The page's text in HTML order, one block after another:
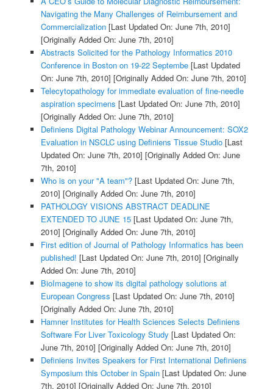
Navigating the Many Challenges of Reimbursement and
Commercialization[Last Updated On: June 7th, 2010]
[Originally Added On: June 7th, 2010]
Abstracts Solicited for the Pathology Informatics 2010
Conference in Boston on 19-22 Septembe[Last Updated
On: June 7th, 2010] [Originally Added On: June 7th, 2010]
Telecytopathology for immediate evaluation of fine-needle
aspiration specimens [Last Updated On: June 7th, 2010]
[Originally Added On: June 7th, 2010]
Definiens Digital Pathology Webinar Announcement: SOX2
Evaluation in NSCLC using Definiens Tissue Studio[Last
Updated On: June 7th, 2010] [Originally Added On: June
7th, 2010]
Who is on your "A team"?[Last Updated On: June 7th,
2010] [Originally Added On: June 7th, 2010]
PATHOLOGY VISIONS ABSTRACT DEADLINE
EXTENDED TO JUNE 15[Last Updated On: June 7th,
2010] [Originally Added On: June 7th, 2010]
First edition of Journal of Pathology Informatics has been
published! [Last Updated On: June 7th, 2010] [Originally
Added On: June 7th, 2010]
BioImagene to show its digital pathology solutions at
European Congress [Last Updated On: June 7th, 2010]
[Originally Added On: June 7th, 2010]
Hamner Institutes for Health Sciences Selects Definiens
Software For Liver Toxicology Study [Last Updated On:
June 7th, 2010] [Originally Added On: June 7th, 2010]
Definiens Invites Speakers for First International Definiens
Symposium this October in Spain[Last Updated On: June
7th, 2010] [Originally Added On: June 7th, 2010]